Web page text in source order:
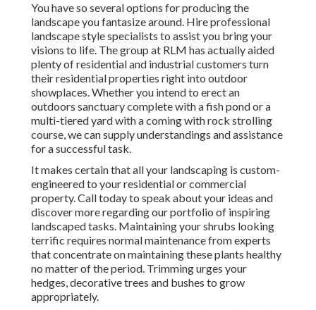
You have so several options for producing the
landscape you fantasize around. Hire professional
landscape style specialists to assist you bring your
visions to life. The group at RLM has actually aided
plenty of residential and industrial customers turn
their residential properties right into outdoor
showplaces. Whether you intend to erect an
outdoors sanctuary complete with a fish pond or a
multi-tiered yard with a coming with rock strolling
course, we can supply understandings and assistance
for a successful task.
It makes certain that all your landscaping is custom-
engineered to your residential or commercial
property. Call today to speak about your ideas and
discover more regarding our portfolio of inspiring
landscaped tasks. Maintaining your shrubs looking
terrific requires normal maintenance from experts
that concentrate on maintaining these plants healthy
no matter of the period. Trimming urges your
hedges, decorative trees and bushes to grow
appropriately.